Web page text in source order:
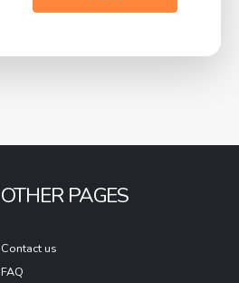
OTHER PAGES
Contact us
FAQ